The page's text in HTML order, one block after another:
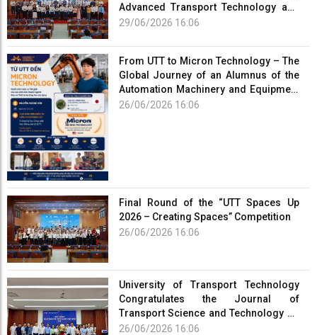
Advanced Transport Technology and
Smart Infrastructure
29/06/2026 16:06
From UTT to Micron Technology – The
Global Journey of an Alumnus of the
Automation Machinery and Equipment
Program
26/06/2026 16:06
Final Round of the “UTT Spaces Up
2026 – Creating Spaces” Competition
26/06/2026 16:06
University of Transport Technology
Congratulates the Journal of
Transport Science and Technology on
the Occasion of the 101st Anniversary
26/06/2026 16:06